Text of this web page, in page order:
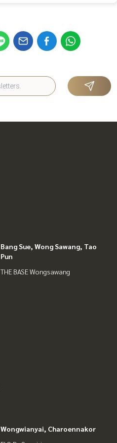
Bang Sue, Wong Sawang, Tao
Pun
THE BASE Wongsawang
Wongwianyai, Charoennakor